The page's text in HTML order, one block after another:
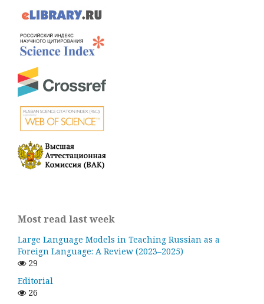
Most read last week
Large Language Models in Teaching Russian as a
Foreign Language: A Review (2023–2025)
29
Editorial
26